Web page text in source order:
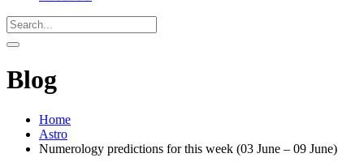
Blog
Home
Astro
Numerology predictions for this week (03 June – 09 June)